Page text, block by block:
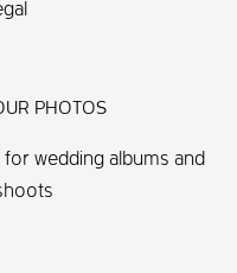
PHOTOS
for wedding albums and